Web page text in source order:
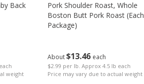
weight
Back
About$13 46 each
$2.99 per lb. Approx 4.5 lb each
Price may vary due to actual weight
Pork Shoulder Roast, Whole
Boston Butt Pork Roast (each
Package)